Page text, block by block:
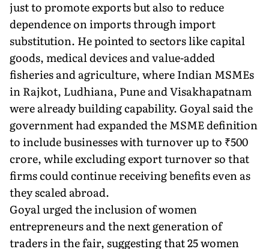
just to promote exports but also to reduce
dependence on imports through import
substitution. He pointed to sectors like capital
goods, medical devices and value-added
fisheries and agriculture, where Indian MSMEs
in Rajkot, Ludhiana, Pune and Visakhapatnam
were already building capability. Goyal said the
government had expanded the MSME definition
to include businesses with turnover up to ₹500
crore, while excluding export turnover so that
firms could continue receiving benefits even as
they scaled abroad.
Goyal urged the inclusion of women
entrepreneurs and the next generation of
traders in the fair, suggesting that 25 women